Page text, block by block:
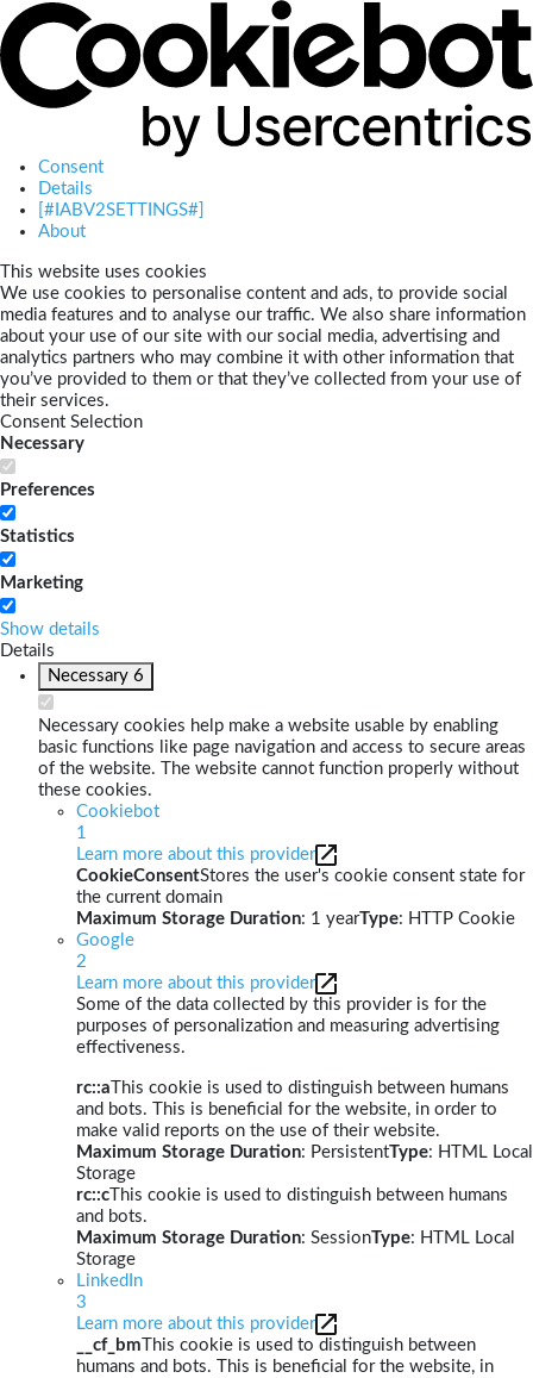
Consent
Details
[#IABV2SETTINGS#]
About
This website uses cookies
We use cookies to personalise content and ads, to provide social
media features and to analyse our traffic. We also share information
about your use of our site with our social media, advertising and
analytics partners who may combine it with other information that
you’ve provided to them or that they’ve collected from your use of
their services.
Consent Selection
Necessary
Preferences
Statistics
Marketing
Show details
Details
Necessary 6
Necessary cookies help make a website usable by enabling
basic functions like page navigation and access to secure areas
of the website. The website cannot function properly without
these cookies.
Cookiebot
1
Learn more about this provider
CookieConsentStores the user's cookie consent state for
the current domain
Maximum Storage Duration: 1 yearType: HTTP Cookie
Google
2
Learn more about this provider
Some of the data collected by this provider is for the
purposes of personalization and measuring advertising
effectiveness.
rc::a This cookie is used to distinguish between humans
and bots. This is beneficial for the website, in order to
make valid reports on the use of their website.
Maximum Storage Duration: PersistentType: HTML Local
Storage
rc::c This cookie is used to distinguish between humans
and bots.
Maximum Storage Duration: SessionType: HTML Local
Storage
LinkedIn
3
Learn more about this provider
__cf_bm This cookie is used to distinguish between
humans and bots. This is beneficial for the website, in